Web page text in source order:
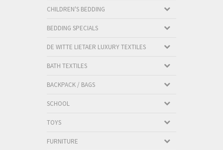
CHILDREN'S BEDDING
BEDDING SPECIALS
DE WITTE LIETAER LUXURY TEXTILES
BATH TEXTILES
BACKPACK / BAGS
SCHOOL
TOYS
FURNITURE